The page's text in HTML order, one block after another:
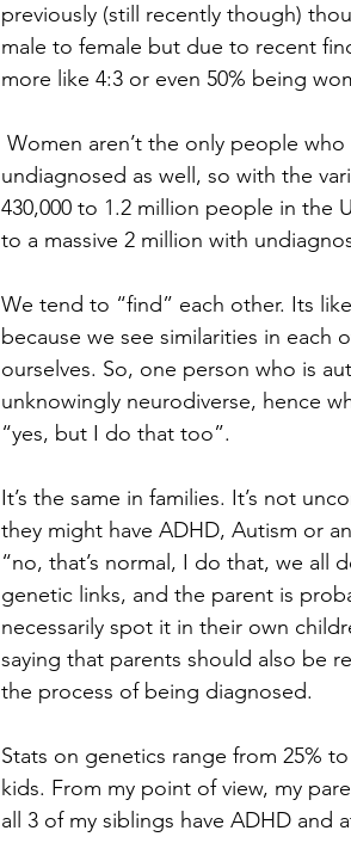
previously (still recently though)
male to female but due to recent
more like 4:3 or even 50% being
Women aren’t the only people
undiagnosed as well, so with the
430,000 to 1.2 million people in the
to a massive 2 million with
We tend to “find” each other. Its
because we see similarities in
ourselves. So, one person who is
unknowingly neurodiverse, hence
“yes, but I do that too”.
It’s the same in families. It’s not
they might have ADHD, Autism or
“no, that’s normal, I do that, we all
genetic links, and the parent is
necessarily spot it in their own
saying that parents should also be
the process of being diagnosed.
Stats on genetics range from 25%
kids. From my point of view, my
all 3 of my siblings have ADHD and